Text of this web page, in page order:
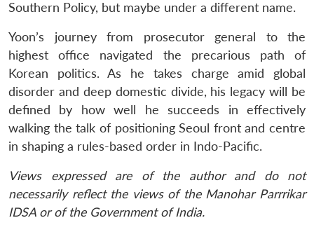
Southern Policy, but maybe under a different name.
Yoon’s journey from prosecutor general to the
highest office navigated the precarious path of
Korean politics. As he takes charge amid global
disorder and deep domestic divide, his legacy will be
defined by how well he succeeds in effectively
walking the talk of positioning Seoul front and centre
in shaping a rules-based order in Indo-Pacific.
Views expressed are of the author and do not
necessarily reflect the views of the Manohar Parrrikar
IDSA or of the Government of India.